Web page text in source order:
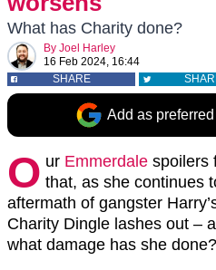
What has Charity done?
By Joel Harley
16 Feb 2024, 16:44
SHARE
Add as
O ur Emmerdale spoilers
that, as she continues
aftermath of gangster
Charity Dingle lashes out –
what damage has she done?